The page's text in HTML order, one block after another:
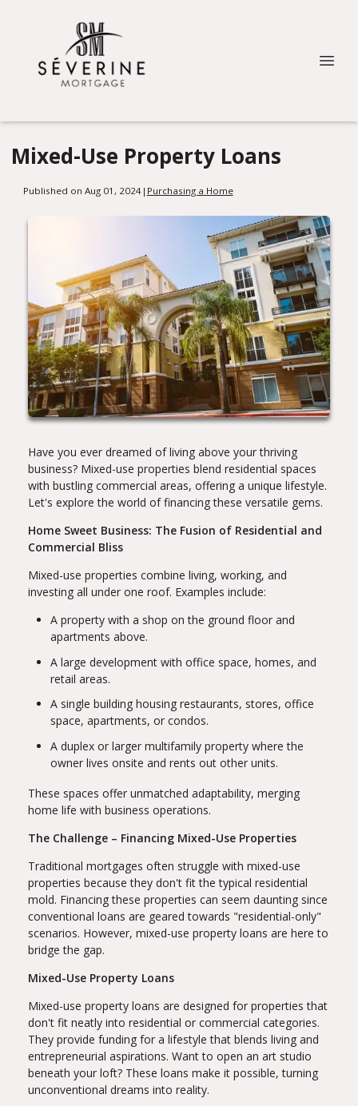
Mixed-Use Property Loans
Published on Aug 01, 2024| Purchasing a Home
Have you ever dreamed of living above your thriving
business? Mixed-use properties blend residential spaces
with bustling commercial areas, offering a unique lifestyle.
Let's explore the world of financing these versatile gems.
Home Sweet Business: The Fusion of Residential and
Commercial Bliss
Mixed-use properties combine living, working, and
investing all under one roof. Examples include:
A property with a shop on the ground floor and
apartments above.
A large development with office space, homes, and
retail areas.
A single building housing restaurants, stores, office
space, apartments, or condos.
A duplex or larger multifamily property where the
owner lives onsite and rents out other units.
These spaces offer unmatched adaptability, merging
home life with business operations.
The Challenge – Financing Mixed-Use Properties
Traditional mortgages often struggle with mixed-use
properties because they don't fit the typical residential
mold. Financing these properties can seem daunting since
conventional loans are geared towards "residential-only"
scenarios. However, mixed-use property loans are here to
bridge the gap.
Mixed-Use Property Loans
Mixed-use property loans are designed for properties that
don't fit neatly into residential or commercial categories.
They provide funding for a lifestyle that blends living and
entrepreneurial aspirations. Want to open an art studio
beneath your loft? These loans make it possible, turning
unconventional dreams into reality.